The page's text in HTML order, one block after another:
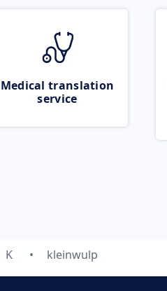
Medical translation
service
K kleinwulp